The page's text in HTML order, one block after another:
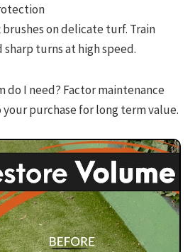
on delicate turf. Train
turns at high speed.
do I need? Factor maintenance
purchase for long term value.